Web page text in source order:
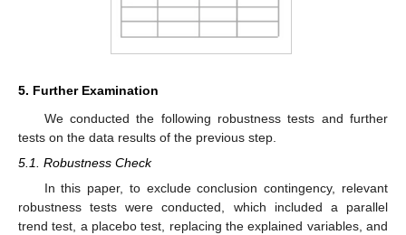
5. Further Examination
We conducted the following robustness tests and further
tests on the data results of the previous step.
5.1. Robustness Check
In this paper, to exclude conclusion contingency, relevant
robustness tests were conducted, which included a parallel
trend test, a placebo test, replacing the explained variables, and